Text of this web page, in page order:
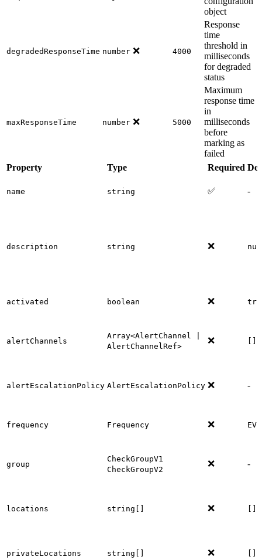
object
degradedResponseTime number ❌ 4000
Response
time
threshold in
milliseconds
for degraded
status
maxResponseTime number ❌ 5000
Maximum
response time
in
milliseconds
before
marking as
failed
Property
Type Required
name string ✅ -
description string ❌
activated boolean ❌
alertChannels
Array<AlertChannel |
AlertChannelRef>
❌ []
alertEscalationPolicy AlertEscalationPolicy ❌ -
frequency Frequency ❌
group
CheckGroupV1
CheckGroupV2
❌ -
locations string[] ❌ []
privateLocations string[] ❌ []